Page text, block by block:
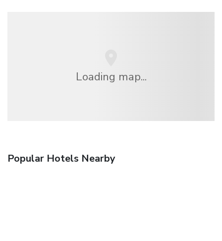
Loading map...
Popular Hotels Nearby